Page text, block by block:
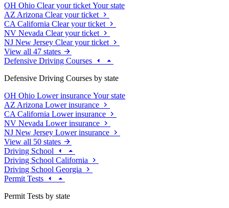
OH Ohio Clear your ticket Your state
AZ Arizona Clear your ticket
CA California Clear your ticket
NV Nevada Clear your ticket
NJ New Jersey Clear your ticket
View all 47 states
Defensive Driving Courses
Defensive Driving Courses by state
OH Ohio Lower insurance Your state
AZ Arizona Lower insurance
CA California Lower insurance
NV Nevada Lower insurance
NJ New Jersey Lower insurance
View all 50 states
Driving School
Driving School California
Driving School Georgia
Permit Tests
Permit Tests by state